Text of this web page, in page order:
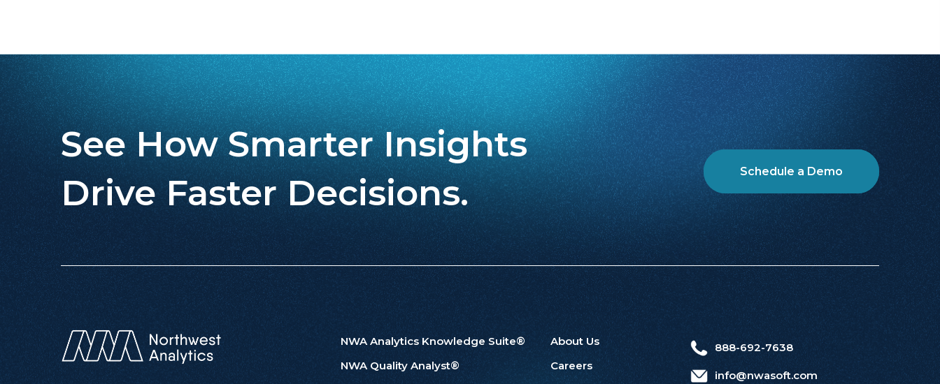
See How Smarter Insights
Drive Faster Decisions.
Schedule a Demo
NWA Analytics Knowledge Suite®
NWA Quality Analyst®
About Us
Careers
888-692-7638
info@nwasoft.com